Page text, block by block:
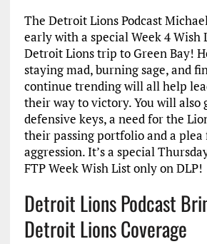
The Detroit Lions Podcast
early with a special Week 4 Wish
Detroit Lions trip to Green Bay!
staying mad, burning sage, and
continue trending will all help
their way to victory. You will also
defensive keys, a need for the
their passing portfolio and a plea
aggression. It’s a special
FTP Week Wish List only on DLP!
Detroit Lions Podcast
Detroit Lions Coverage